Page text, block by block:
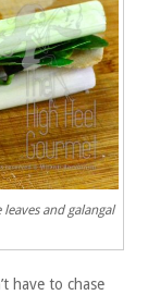
and galangal
have to chase